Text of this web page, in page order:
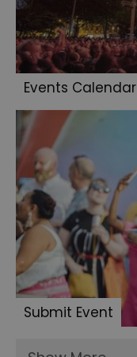
Events Calendar
Submit Event